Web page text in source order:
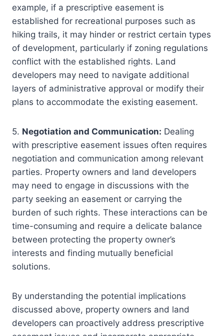
example, if a prescriptive easement is
established for recreational purposes such as
hiking trails, it may hinder or restrict certain types
of development, particularly if zoning regulations
conflict with the established rights. Land
developers may need to navigate additional
layers of administrative approval or modify their
plans to accommodate the existing easement.
5. Negotiation and Communication: Dealing
with prescriptive easement issues often requires
negotiation and communication among relevant
parties. Property owners and land developers
may need to engage in discussions with the
party seeking an easement or carrying the
burden of such rights. These interactions can be
time-consuming and require a delicate balance
between protecting the property owner’s
interests and finding mutually beneficial
solutions.
By understanding the potential implications
discussed above, property owners and land
developers can proactively address prescriptive